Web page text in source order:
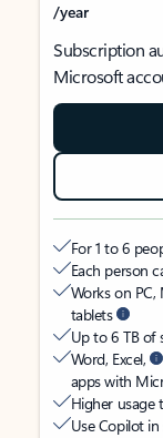
/year
Subscription
Microsoft
For 1 to 6
Each person
Works on PC,
tablets
Up to 6 TB of
Word, Excel,
apps with
Higher usage
Use Copilot